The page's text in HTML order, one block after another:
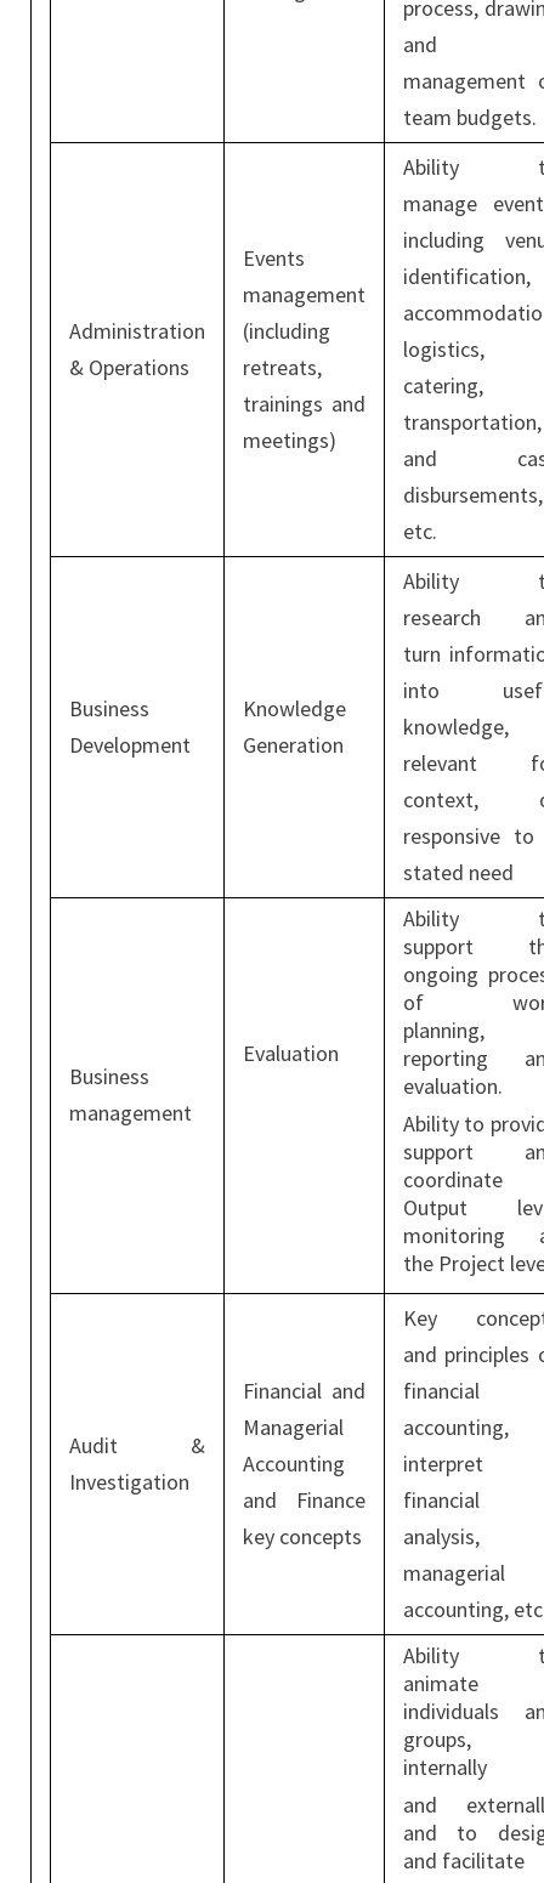
process,
and
management
team budgets.
Administration
& Operations
Events
management
(including
retreats,
trainings and
meetings)
Ability
manage
including
identification,
logistics,
catering,
transportation,
and
disbursements,
etc.
Business
Development
Knowledge
Generation
Ability
research
turn
into
knowledge,
relevant
context,
responsive
stated need
Business
management
Evaluation
Ability
support
ongoing
of
planning,
reporting
evaluation.
Ability to
support
coordinate
Output
monitoring
the Project
Audit &
Investigation
Financial and
Managerial
Accounting
and Finance
key concepts
Key
and principles
financial
accounting,
interpret
financial
analysis,
managerial
accounting,
Ability
animate
individuals
groups,
internally
and
and to
and facilitate